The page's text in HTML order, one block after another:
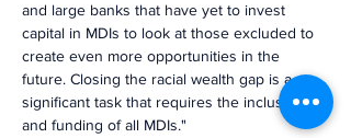
and large banks that have yet to invest
capital in MDIs to look at those excluded to
create even more opportunities in the
future. Closing the racial wealth gap is a
significant task that requires the inclusion
and funding of all MDIs."